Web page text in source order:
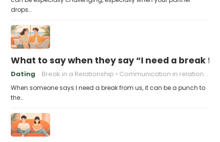
drops…
What to say when they say “I need a break
Dating Break in a Relationship Communication in relationships
When someone says I need a break from us, it can be a punch to
the…